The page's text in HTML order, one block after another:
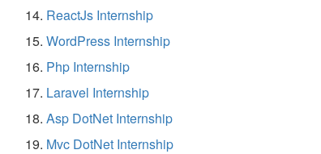
ReactJs Internship
WordPress Internship
Php Internship
Laravel Internship
Asp DotNet Internship
Mvc DotNet Internship